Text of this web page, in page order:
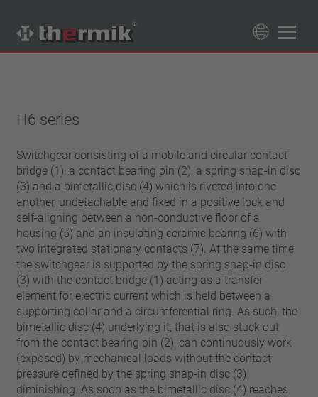
Normally closed
Normally open
Temperature range
standard temperature(60 – 200 °C)
high temperature (205 – 250 °C)
Power class
1,6 A – 7,5 A
4 A – 25 A
13,5 A – 42 A
25 A – 75 A
Reset
automatically resetting
latching (no automatically resetting)
Insulation
with insulation
without insulation
Connection type
lead wire
pin
conductor
Approbation
VDE
UL
ENEC
IEC
Apply filter
Reset filter
H6 series
Switchgear consisting of a mobile and circular contact
bridge (1), a contact bearing pin (2), a spring snap-in disc
(3) and a bimetallic disc (4) which is riveted into one
another, undetachable and fixed in a positive lock and
self-aligning between a non-conductive floor of a
housing (5) and an insulating ceramic bearing (6) with
two integrated stationary contacts (7). At the same time,
the switchgear is supported by the spring snap-in disc
(3) with the contact bridge (1) acting as a transfer
element for electric current which is held between a
supporting collar and a circumferential ring. As such, the
bimetallic disc (4) underlying it, that is also stuck out
from the contact bearing pin (2), can continuously work
(exposed) by mechanical loads without the contact
pressure defined by the spring snap-in disc (3)
diminishing. As soon as the bimetallic disc (4) reaches